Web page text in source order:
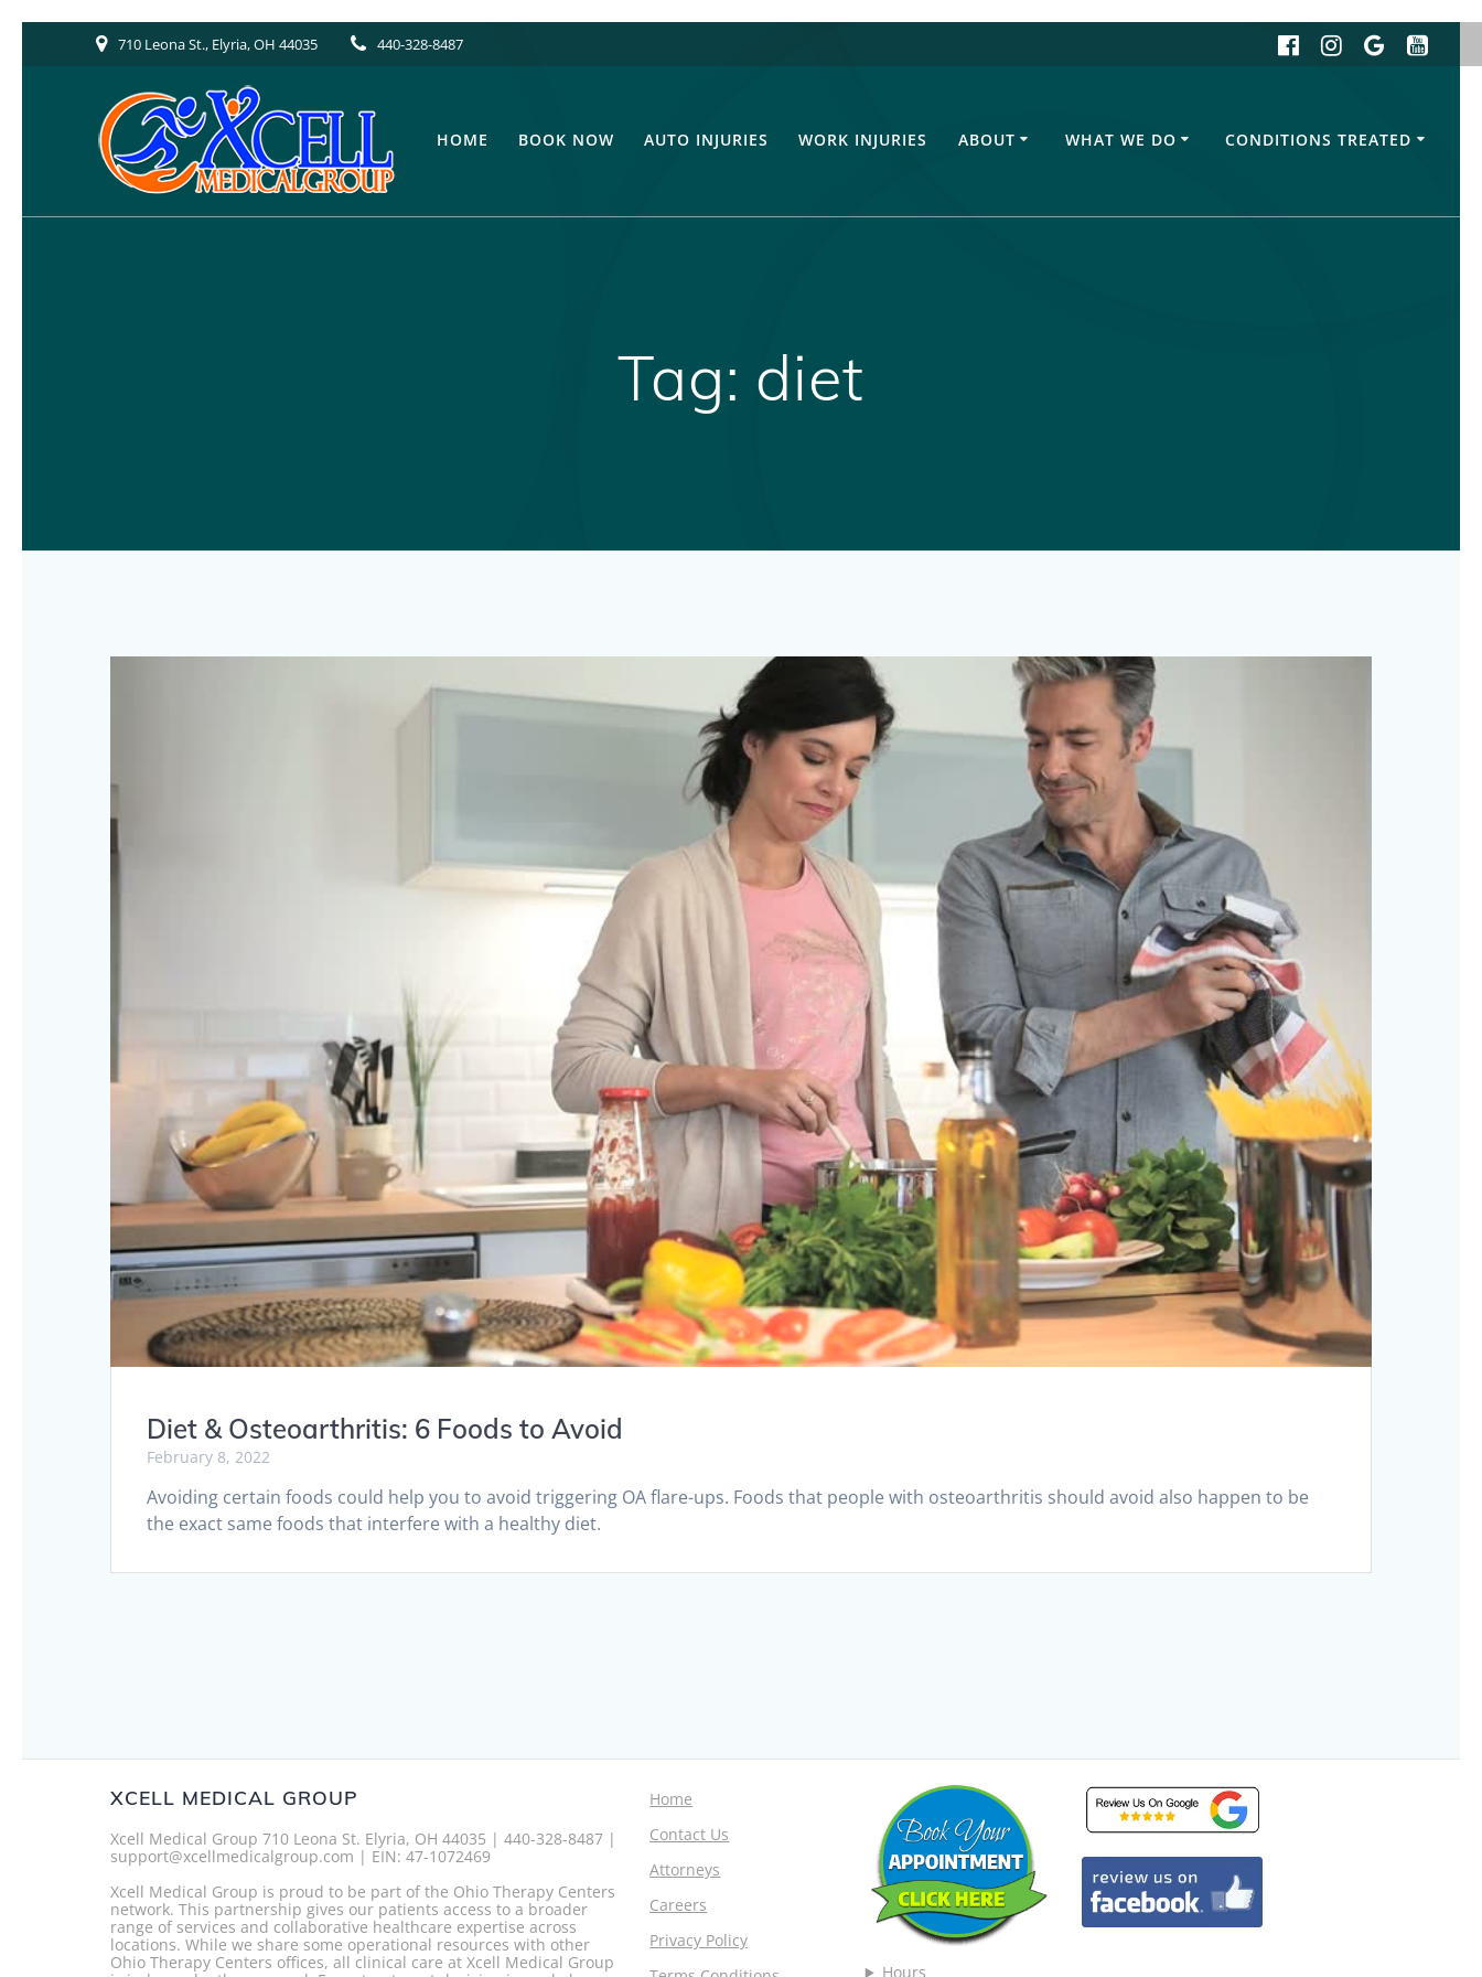
710 Leona St., Elyria, OH 44035 440-328-8487
HOME BOOK NOW AUTO INJURIES WORK INJURIES ABOUT WHAT WE DO CONDITIONS TREATED
Tag: diet
Diet & Osteoarthritis: 6 Foods to Avoid
February 8, 2022
Avoiding certain foods could help you to avoid triggering OA flare-ups. Foods that people with osteoarthritis should avoid also happen to be
the exact same foods that interfere with a healthy diet.
XCELL MEDICAL GROUP
Xcell Medical Group 710 Leona St. Elyria, OH 44035 | 440-328-8487 |
support@xcellmedicalgroup.com | EIN: 47-1072469
Xcell Medical Group is proud to be part of the Ohio Therapy Centers
network. This partnership gives our patients access to a broader
range of services and collaborative healthcare expertise across
locations. While we share some operational resources with other
Ohio Therapy Centers offices, all clinical care at Xcell Medical Group
Home
Contact Us
Attorneys
Careers
Privacy Policy
Hours